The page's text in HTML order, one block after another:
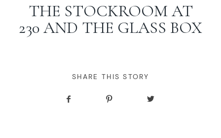
GALLERIES
BLOG
THE STOCKROOM AT
230 AND THE GLASS BOX
SHARE THIS STORY